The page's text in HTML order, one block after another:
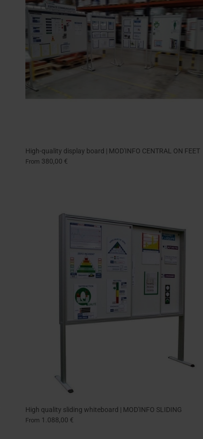
High-quality display board | MOD'INFO CENTRAL ON FEET
From 380,00 €
High quality sliding whiteboard | MOD'INFO SLIDING
From 1.088,00 €